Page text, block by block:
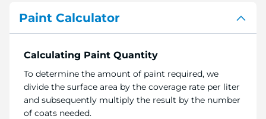
Paint Calculator
Calculating Paint Quantity
To determine the amount of paint required, we
divide the surface area by the coverage rate per liter
and subsequently multiply the result by the number
of coats needed.